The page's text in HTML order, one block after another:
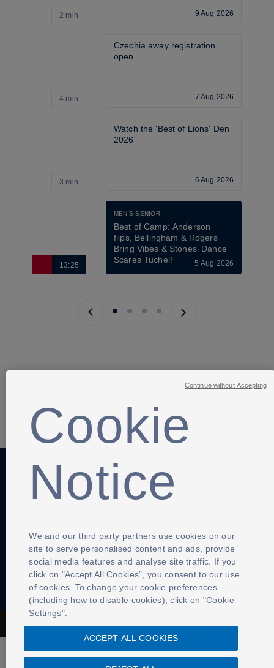
2 min 9 Aug 2026
4 min
Czechia away registration
open
7 Aug 2026
3 min
Watch the 'Best of Lions' Den
2026'
6 Aug 2026
13:25
MEN'S SENIOR
Best of Camp: Anderson
flips, Bellingham & Rogers
Bring Vibes & Stones' Dance
Scares Tuchel!
5 Aug 2026
Previous page
Next page
SHARE
Anti-Slavery Privacy Policy Term of use
The Football Association © 2001 - 2026- All Rights Reserved
Cookie
Notice
We and our third party partners use cookies on our
site to serve personalised content and ads, provide
social media features and analyse site traffic. If you
click on "Accept All Cookies", you consent to our use
of cookies. To change your cookie preferences
(including how to disable cookies), click on "Cookie
Settings".
ACCEPT ALL COOKIES
Continue without Accepting